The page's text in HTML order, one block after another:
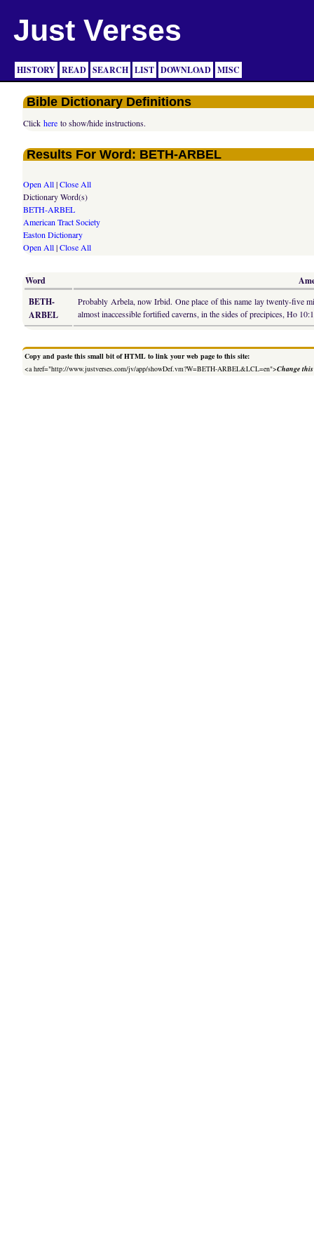
Just Verses
HISTORY READ SEARCH LIST DOWNLOAD MISC
Bible Dictionary Definitions
Clickhere to show/hide instructions.
Results For Word: BETH-ARBEL
Open All|Close All
Dictionary Word(s)
BETH-ARBEL
American Tract Society
Easton Dictionary
Open All|Close All
Word
BETH-
ARBEL
Probably Arbela, now Irbid. One place of this name lay twenty-five
almost inaccessible fortified caverns, in the sides of precipices, Ho
Copy and paste this small bit of HTML to link your web page to this site:
<a href="http://www.justverses.com/jv/app/showDef.vm?W=BETH-ARBEL&LCL=en">Change